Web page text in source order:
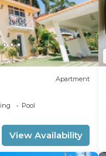
Apartment
Pool
View Availability